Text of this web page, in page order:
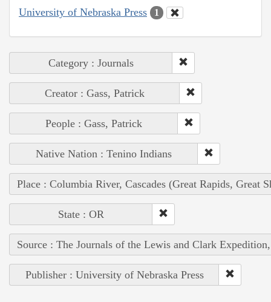
University of Nebraska Press 1
Category : Journals
Creator : Gass, Patrick
People : Gass, Patrick
Native Nation : Tenino Indians
Place : Columbia River, Cascades (Great Rapids, Great
State : OR
Source : The Journals of the Lewis and Clark
Publisher : University of Nebraska Press